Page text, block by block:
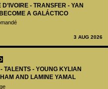
- TRANSFER - YAN
A GALÁCTICO
3 AUG 2026
TALENTS - YOUNG KYLIAN
AND LAMINE YAMAL